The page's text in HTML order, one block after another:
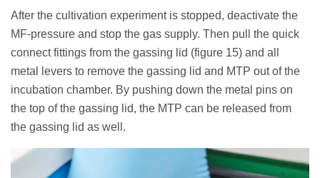
After the cultivation experiment is stopped, deactivate the
MF-pressure and stop the gas supply. Then pull the quick
connect fittings from the gassing lid (figure 15) and all
metal levers to remove the gassing lid and MTP out of the
incubation chamber. By pushing down the metal pins on
the top of the gassing lid, the MTP can be released from
the gassing lid as well.